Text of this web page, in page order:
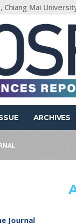
Chiang Mai
ARCHIVES
Journal